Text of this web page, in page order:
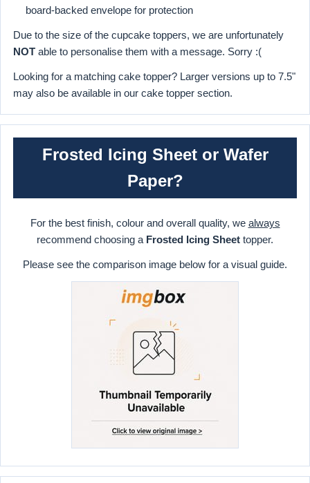
board-backed envelope for protection
Due to the size of the cupcake toppers, we are unfortunately
NOT able to personalise them with a message. Sorry :(
Looking for a matching cake topper? Larger versions up to 7.5"
may also be available in our cake topper section.
Frosted Icing Sheet or Wafer
Paper?
For the best finish, colour and overall quality, we always
recommend choosing a Frosted Icing Sheet topper.
Please see the comparison image below for a visual guide.